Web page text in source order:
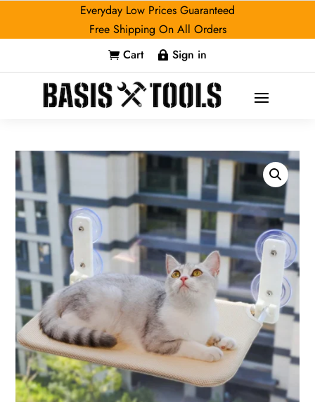
Everyday Low Prices Guaranteed
Free Shipping On All Orders
 Cart  Sign in